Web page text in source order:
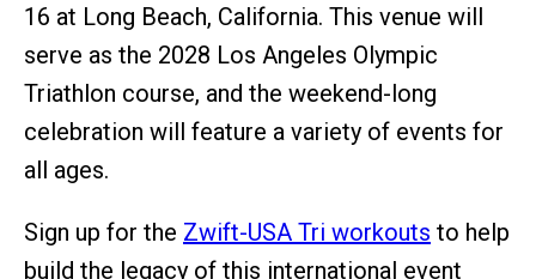
16 at Long Beach, California. This venue will
serve as the 2028 Los Angeles Olympic
Triathlon course, and the weekend-long
celebration will feature a variety of events for
all ages.
Sign up for the Zwift-USA Tri workouts to help
build the legacy of this international event